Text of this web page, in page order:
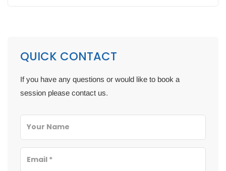
QUICK CONTACT
If you have any questions or would like to book a
session please contact us.